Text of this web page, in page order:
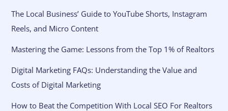
The Local Business’ Guide to YouTube Shorts, Instagram
Reels, and Micro Content
Mastering the Game: Lessons from the Top 1% of Realtors
Digital Marketing FAQs: Understanding the Value and
Costs of Digital Marketing
How to Beat the Competition With Local SEO For Realtors